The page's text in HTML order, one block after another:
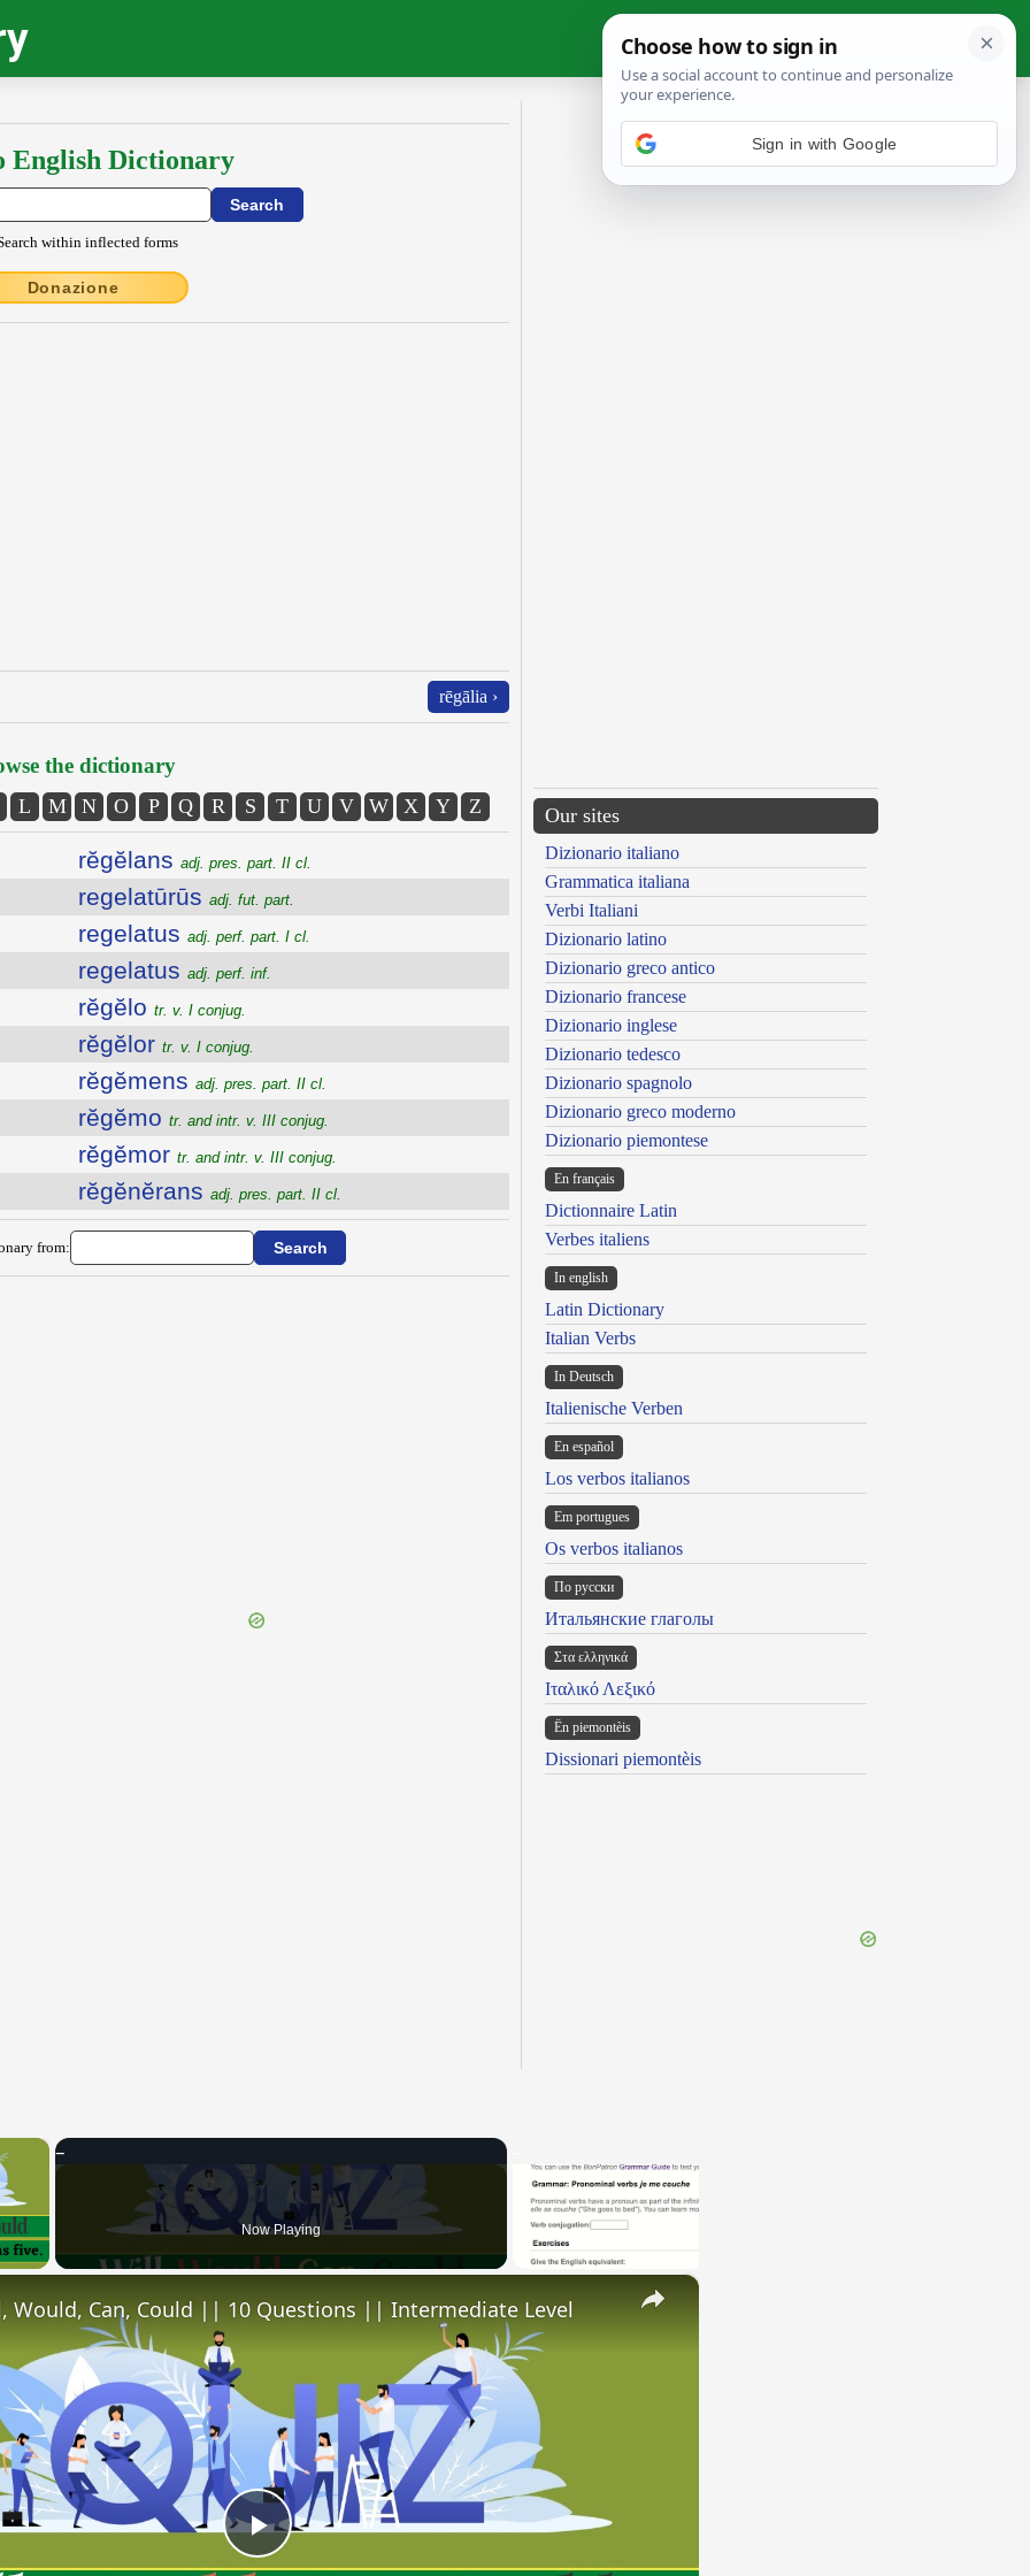
English Dictionary
within inflected forms
Donazione
rēgālia ›
the dictionary
L M N O P Q R S T U V W X Y Z
rĕgĕlans adj. pres. part. II cl.
regelatūrūs adj. fut. part.
regelatus adj. perf. part. I cl.
regelatus adj. perf. inf.
rĕgĕlo tr. v. I conjug.
rĕgĕlor tr. v. I conjug.
rĕgĕmens adj. pres. part. II cl.
rĕgĕmo tr. and intr. v. III conjug.
rĕgĕmor tr. and intr. v. III conjug.
rĕgĕnĕrans adj. pres. part. II cl.
from:
Our sites
Dizionario italiano
Grammatica italiana
Verbi Italiani
Dizionario latino
Dizionario greco antico
Dizionario francese
Dizionario inglese
Dizionario tedesco
Dizionario spagnolo
Dizionario greco moderno
Dizionario piemontese
En français
Dictionnaire Latin
Verbes italiens
In english
Latin Dictionary
Italian Verbs
In Deutsch
Italienische Verben
En español
Los verbos italianos
Em portugues
Os verbos italianos
По русски
Итальянские глаголы
Στα ελληνικά
Ιταλικό Λεξικό
Ën piemontèis
Dissionari piemontèis
×
Now Playing
×
Play
Would, Can, Could || 10 Questions || Intermediate Level